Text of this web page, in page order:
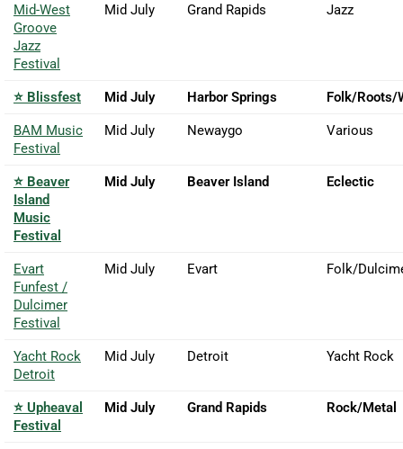
Mid-West
Groove
Jazz
Festival
Mid July Grand Rapids Jazz
⭐ Blissfest Mid July Harbor Springs Folk/Roots/
BAM Music
Festival
Mid July Newaygo Various
⭐ Beaver
Island
Music
Festival
Mid July Beaver Island Eclectic
Evart
Funfest /
Dulcimer
Festival
Mid July Evart Folk/
Yacht Rock
Detroit
Mid July Detroit Yacht Rock
⭐ Upheaval
Festival
Mid July Grand Rapids Rock/Metal